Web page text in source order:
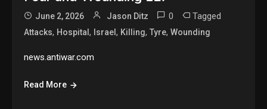
June 2, 2026 Jason Ditz 0 Tagged
Attacks, Hospital, Israel, Killing,Tyre,Wounding
news.antiwar.com
Read More